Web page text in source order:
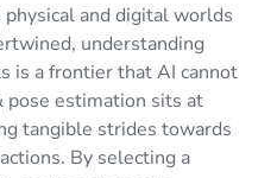
and digital worlds
understanding
is a frontier that AI cannot
pose estimation sits at
tangible strides towards
By selecting a